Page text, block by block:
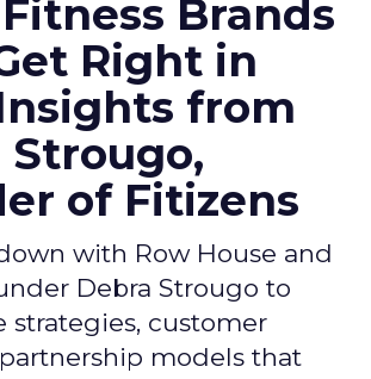
Brands
Right in
from
Strougo,
of Fitizens
with Row House and
Debra Strougo to
strategies, customer
models that